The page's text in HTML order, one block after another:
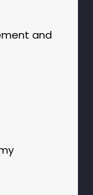
and